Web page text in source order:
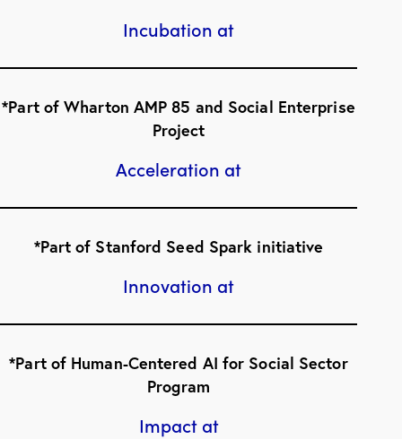
Incubation at
*Part of Wharton AMP 85 and Social Enterprise
Project
Acceleration at
*Part of Stanford Seed Spark initiative
Innovation at
*Part of Human-Centered AI for Social Sector
Program
Impact at